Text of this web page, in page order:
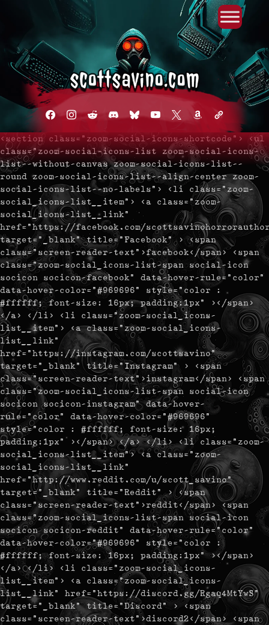
facebookinstagram
redditdiscord2blueskyyoutube
x amazonadmin-
<section class="zoom-social-icons-shortcode"> <ul
class="zoom-social-icons-list zoom-social-icons-
list--without-canvas zoom-social-icons-list--
round zoom-social-icons-list--align-center zoom-
social-icons-list--no-labels"> <li class="zoom-
social_icons-list__item"> <a class="zoom-
social_icons-list__link"
href="https://facebook.com/
target="_blank" title="Facebook" > <span
class="screen-reader-text">facebook</span> <span
class="zoom-social_icons-list-span social-icon
socicon socicon-facebook" data-hover-rule="color"
data-hover-color="#969696" style="color :
#ffffff; font-size: 16px; padding:1px" ></span>
</a> </li> <li class="zoom-social_icons-
list__item"> <a class="zoom-social_icons-
list__link"
href="https://instagram.com/scottsavino"
target="_blank" title="Instagram" > <span
class="screen-reader-text">instagram</span> <span
class="zoom-social_icons-list-span social-icon
socicon socicon-instagram" data-hover-
rule="color" data-hover-color="#969696"
style="color : #ffffff; font-size: 16px;
padding:1px" ></span> </a> </li> <li class="zoom-
social_icons-list__item"> <a class="zoom-
social_icons-list__link"
href="http://www.reddit.com/u/scott_savino"
target="_blank" title="Reddit" > <span
class="screen-reader-text">reddit</span> <span
class="zoom-social_icons-list-span social-icon
socicon socicon-reddit" data-hover-rule="color"
data-hover-color="#969696" style="color :
#ffffff; font-size: 16px; padding:1px" ></span>
</a> </li> <li class="zoom-social_icons-
list__item"> <a class="zoom-social_icons-
list__link" href="https://discord.gg/Rgaq4MtYwS"
target="_blank" title="Discord" > <span
class="screen-reader-text">discord2</span> <span